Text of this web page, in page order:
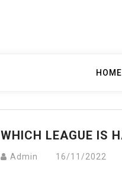
HOME
WHICH LEAGUE IS
Admin 16/11/2022